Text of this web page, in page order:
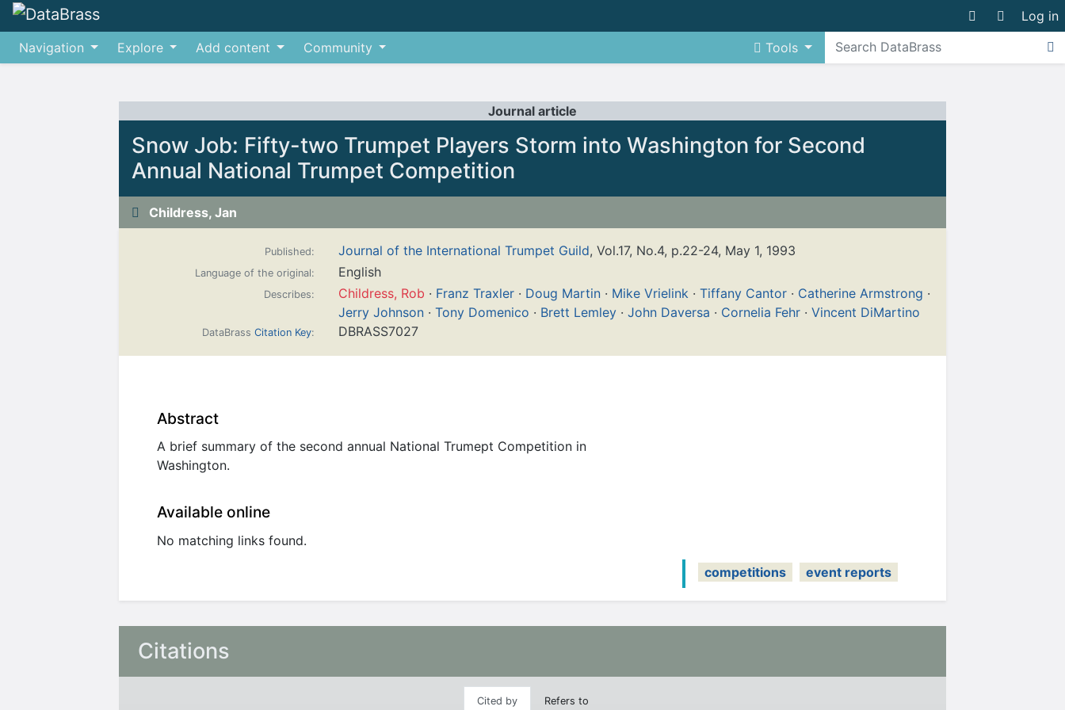
Log in
Navigation
Explore Add content Community Tools
Journal article
Snow Job: Fifty-two Trumpet Players Storm into Washington for Second
Annual National Trumpet Competition
Childress, Jan
Published: Journal of the International Trumpet Guild, Vol.17, No.4, p.22-24, May 1, 1993
Language of the original: English
Describes: Childress, Rob · Franz Traxler· Doug Martin· Mike Vrielink· Tiffany Cantor· Catherine Armstrong ·
Jerry Johnson· Tony Domenico · Brett Lemley· John Daversa · Cornelia Fehr· Vincent DiMartino
DataBrass Citation Key: DBRASS7027
Abstract
A brief summary of the second annual National Trumept Competition in
Washington.
Available online
No matching links found.
competitions
event reports
Citations
Cited by Refers to